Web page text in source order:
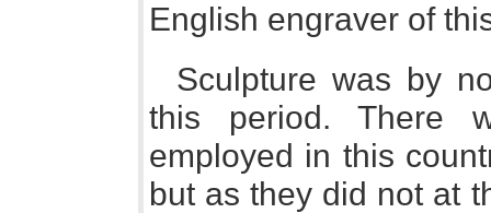
English engraver of
Sculpture was by
this period. There
employed in this
but as they did not at